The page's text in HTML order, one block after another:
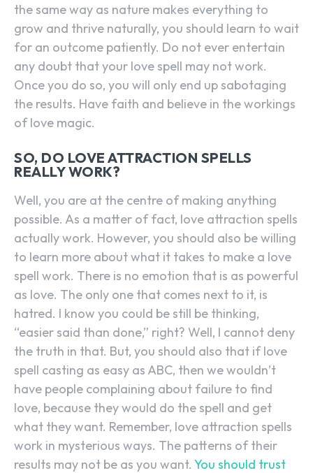
the same way as nature makes everything to
grow and thrive naturally, you should learn to wait
for an outcome patiently. Do not ever entertain
any doubt that your love spell may not work.
Once you do so, you will only end up sabotaging
the results. Have faith and believe in the workings
of love magic.
SO, DO LOVE ATTRACTION SPELLS
REALLY WORK?
Well, you are at the centre of making anything
possible. As a matter of fact, love attraction spells
actually work. However, you should also be willing
to learn more about what it takes to make a love
spell work. There is no emotion that is as powerful
as love. The only one that comes next to it, is
hatred. I know you could be still be thinking,
“easier said than done,” right? Well, I cannot deny
the truth in that. But, you should also that if love
spell casting as easy as ABC, then we wouldn’t
have people complaining about failure to find
love, because they would do the spell and get
what they want. Remember, love attraction spells
work in mysterious ways. The patterns of their
results may not be as you want. You should trust